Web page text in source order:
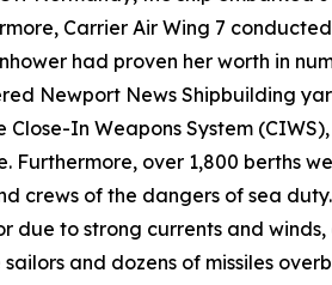
Carrier Air Wing 7
had proven her worth in
Newport News Shipbuilding
In Weapons System
over 1,800 berths
crews of the dangers of sea
due to strong currents and
and dozens of missiles